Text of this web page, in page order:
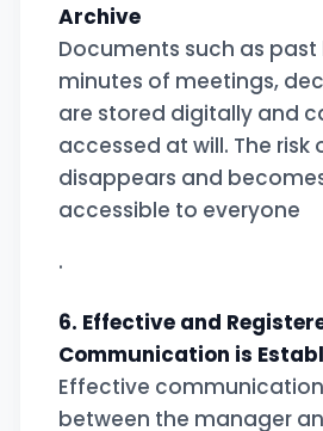
Archive
Documents such as
minutes of meetings,
are stored digitally and
accessed at will. The
disappears and
accessible to everyone
.
6. Effective and
Communication is
Effective
between the manager